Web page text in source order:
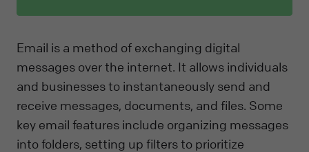
Email is a method of exchanging digital
messages over the internet. It allows individuals
and businesses to instantaneously send and
receive messages, documents, and files. Some
key email features include organizing messages
into folders, setting up filters to prioritize